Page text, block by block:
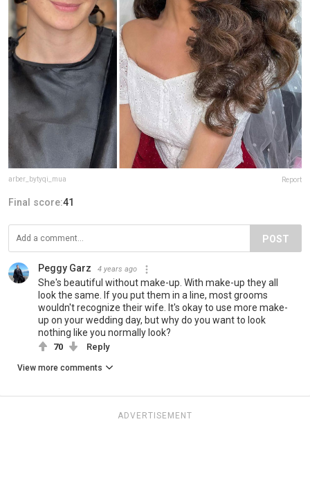
arber_bytyqi_mua Report
Final score:41
POST
Peggy Garz 4 years ago
She's beautiful without make-up. With make-up they all
look the same. If you put them in a line, most grooms
wouldn't recognize their wife. It's okay to use more make-
up on your wedding day, but why do you want to look
nothing like you normally look?
70 Reply
View more comments
ADVERTISEMENT